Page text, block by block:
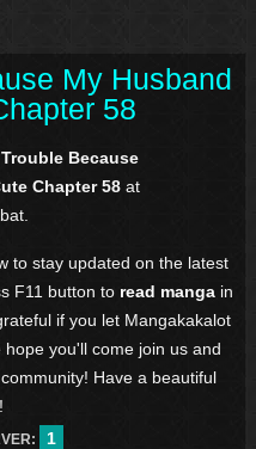
My Husband
58
Trouble Because
Chapter 58at
to stay updated on the latest
F11 button to read manga in
if you let Mangakakalot
hope you'll come join us and
Have a beautiful
1